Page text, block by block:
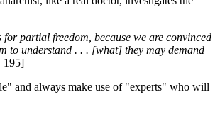
partial freedom, because we are convinced
to understand . . . [what] they may demand
195]
and always make use of "experts" who will